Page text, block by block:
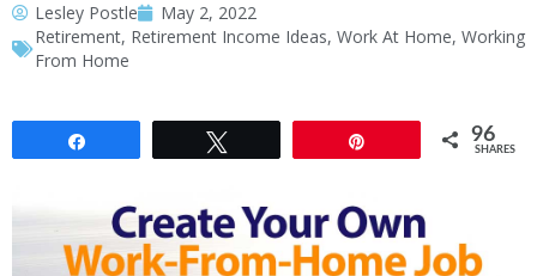
Lesley Postle
May 2, 2022
Retirement, Retirement Income Ideas, Work At Home, Working
From Home
96
SHARES